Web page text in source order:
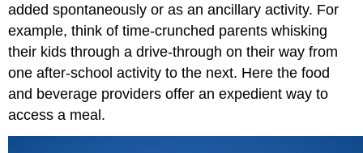
added spontaneously or as an ancillary activity. For
example, think of time-crunched parents whisking
their kids through a drive-through on their way from
one after-school activity to the next. Here the food
and beverage providers offer an expedient way to
access a meal.